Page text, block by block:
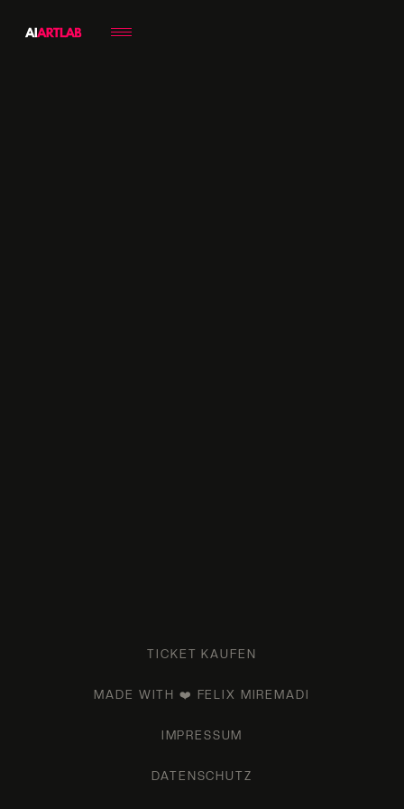
TICKET KAUFEN
MADE WITH ❤️ FELIX MIREMADI
IMPRESSUM
DATENSCHUTZ